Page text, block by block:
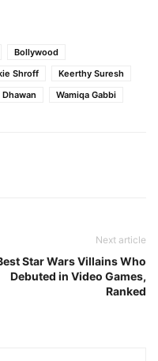
Bollywood
Shroff
Keerthy Suresh
Dhawan Wamiqa Gabbi
Next article
Star Wars Villains Who
Debuted in Video Games,
Ranked